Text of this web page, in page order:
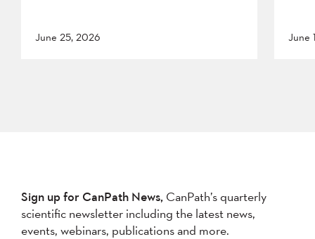
June 25, 2026 June
Sign up for CanPath News, CanPath’s quarterly
scientific newsletter including the latest news,
events, webinars, publications and more.